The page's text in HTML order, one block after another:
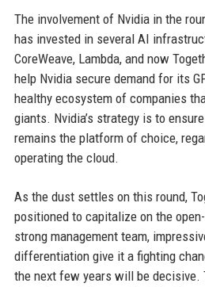
The involvement of Nvidia in the
has invested in several AI
CoreWeave, Lambda, and now
help Nvidia secure demand for its
healthy ecosystem of companies
giants. Nvidia’s strategy is to
remains the platform of choice,
operating the cloud.
As the dust settles on this round,
positioned to capitalize on the
strong management team,
differentiation give it a fighting
the next few years will be decisive.